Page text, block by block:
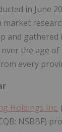
in June
and
over the age of
every
Holdings Inc.
NSBBF)